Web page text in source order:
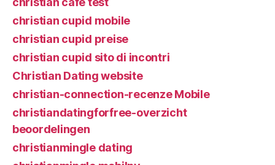
christian cupid mobile
christian cupid preise
christian cupid sito di incontri
Christian Dating website
christian-connection-recenze Mobile
christiandatingforfree-overzicht
beoordelingen
christianmingle dating